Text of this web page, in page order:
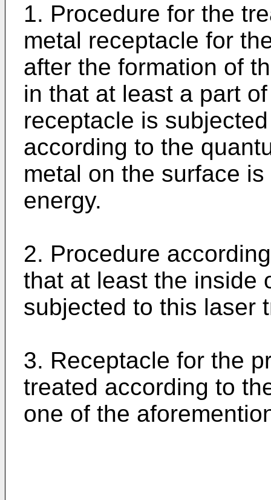
1. Procedure for the
metal receptacle for
after the formation of
in that at least a part
receptacle is
according to the
metal on the surface
energy.
2. Procedure
that at least the inside
subjected to this laser
3. Receptacle for the
treated according to
one of the